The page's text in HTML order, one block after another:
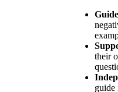
their
guide